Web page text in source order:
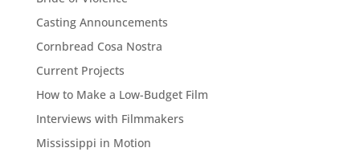
Casting Announcements
Cornbread Cosa Nostra
Current Projects
How to Make a Low-Budget Film
Interviews with Filmmakers
Mississippi in Motion